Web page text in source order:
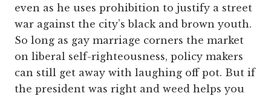
even as he uses prohibition to justify a street
war against the city’s black and brown youth.
So long as gay marriage corners the market
on liberal self-righteousness, policy makers
can still get away with laughing off pot. But if
the president was right and weed helps you